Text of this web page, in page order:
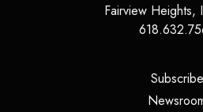
Fairview Heights,
Subscribe